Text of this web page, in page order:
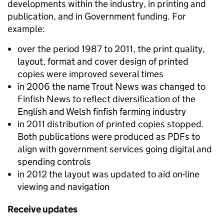
developments within the industry, in printing and
publication, and in Government funding. For
example:
over the period 1987 to 2011, the print quality,
layout, format and cover design of printed
copies were improved several times
in 2006 the name Trout News was changed to
Finfish News to reflect diversification of the
English and Welsh finfish farming industry
in 2011 distribution of printed copies stopped.
Both publications were produced as PDFs to
align with government services going digital and
spending controls
in 2012 the layout was updated to aid on-line
viewing and navigation
Receive updates